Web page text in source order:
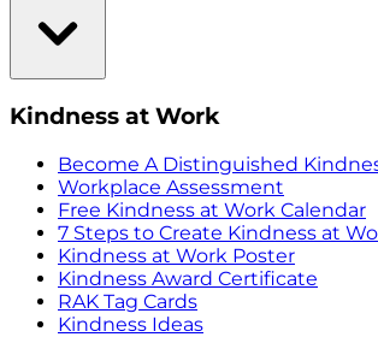
Kindness at Work
Become A Distinguished
Workplace Assessment
Free Kindness at Work Calendar
7 Steps to Create Kindness at
Kindness at Work Poster
Kindness Award Certificate
RAK Tag Cards
Kindness Ideas